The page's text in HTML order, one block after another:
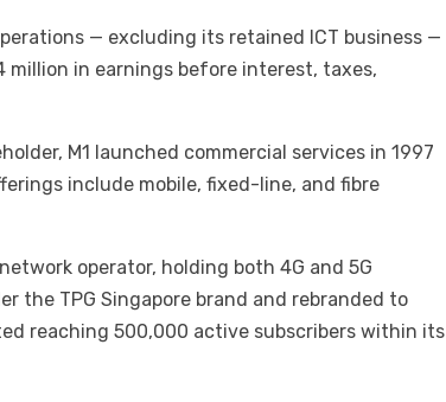
— excluding its retained ICT business —
million in earnings before interest, taxes,
M1 launched commercial services in 1997
include mobile, fixed-line, and fibre
operator, holding both 4G and 5G
the TPG Singapore brand and rebranded to
reaching 500,000 active subscribers within its